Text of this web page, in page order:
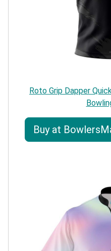
Roto Grip Dapper
Buy at